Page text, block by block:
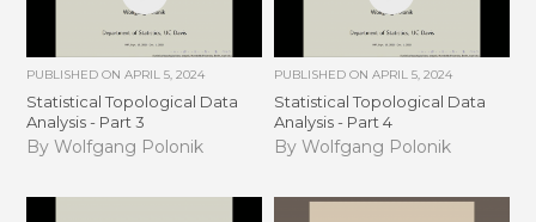
PUBLISHED ONAPRIL 5, 2024
Statistical Topological Data
Analysis - Part 3
By Wolfgang Polonik
PUBLISHED ON APRIL 5, 2024
Statistical Topological Data
Analysis - Part 4
By Wolfgang Polonik